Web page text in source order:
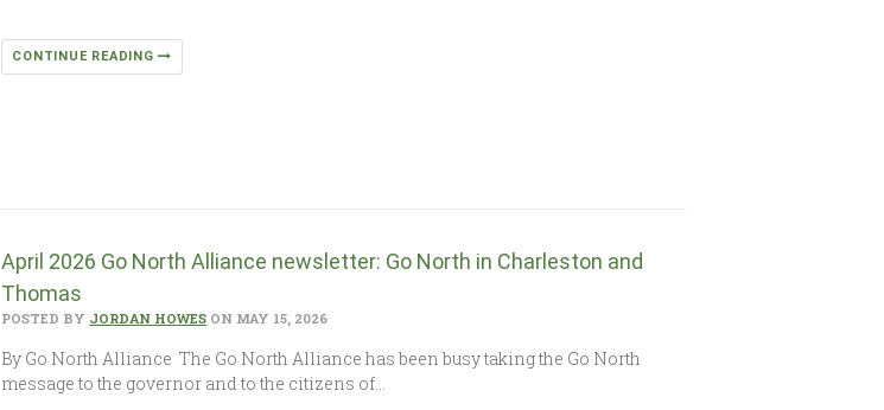
CONTINUE READING
April 2026 Go North Alliance newsletter: Go North in Charleston and
Thomas
POSTED BY JORDAN HOWES ON MAY 15, 2026
By Go North Alliance The Go North Alliance has been busy taking the Go North
message to the governor and to the citizens of…